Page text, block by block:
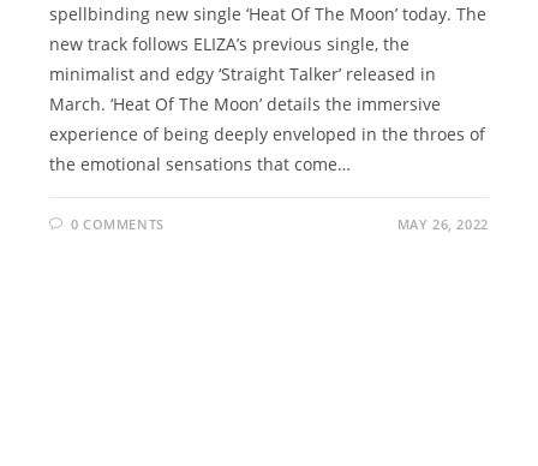
spellbinding new single ‘Heat Of The Moon’ today. The
new track follows ELIZA’s previous single, the
minimalist and edgy ‘Straight Talker’ released in
March. ‘Heat Of The Moon’ details the immersive
experience of being deeply enveloped in the throes of
the emotional sensations that come…
0 COMMENTS MAY 26, 2022